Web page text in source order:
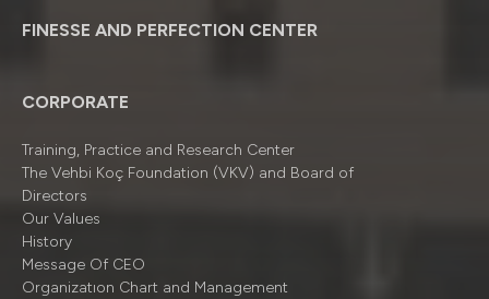
FINESSE AND PERFECTION CENTER
CORPORATE
Training, Practice and Research Center
The Vehbi Koç Foundation (VKV) and Board of
Directors
Our Values
History
Message Of CEO
Organizatıon Chart and Management